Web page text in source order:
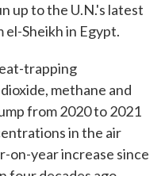
up to the U.N.'s latest
el-Sheikh in Egypt.
trapping
methane and
from 2020 to 2021
in the air
on-year increase since